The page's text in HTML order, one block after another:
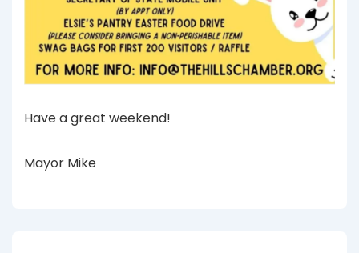
Have a great weekend!
Mayor Mike